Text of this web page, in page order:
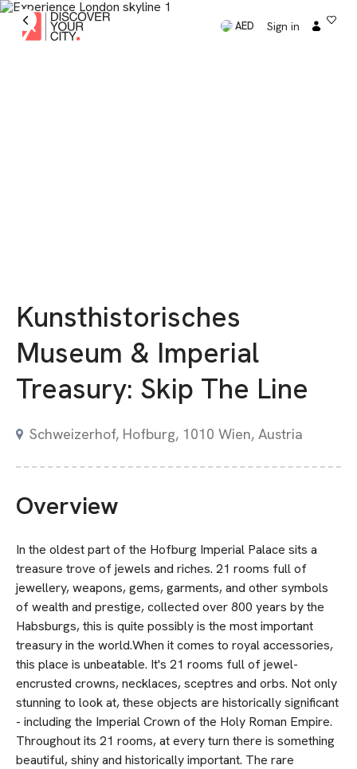
AED Sign in
Kunsthistorisches
Museum & Imperial
Treasury: Skip The Line
Schweizerhof, Hofburg, 1010 Wien, Austria
Overview
In the oldest part of the Hofburg Imperial Palace sits a
treasure trove of jewels and riches. 21 rooms full of
jewellery, weapons, gems, garments, and other symbols
of wealth and prestige, collected over 800 years by the
Habsburgs, this is quite possibly is the most important
treasury in the world.When it comes to royal accessories,
this place is unbeatable. It's 21 rooms full of jewel-
encrusted crowns, necklaces, sceptres and orbs. Not only
stunning to look at, these objects are historically significant
- including the Imperial Crown of the Holy Roman Empire.
Throughout its 21 rooms, at every turn there is something
beautiful, shiny and historically important. The rare